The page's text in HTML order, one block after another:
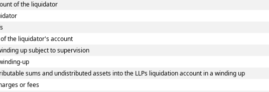
of the liquidator
the liquidator's account
up subject to supervision
up
sums and undistributed assets into the LLPs liquidation account in a winding up
or fees